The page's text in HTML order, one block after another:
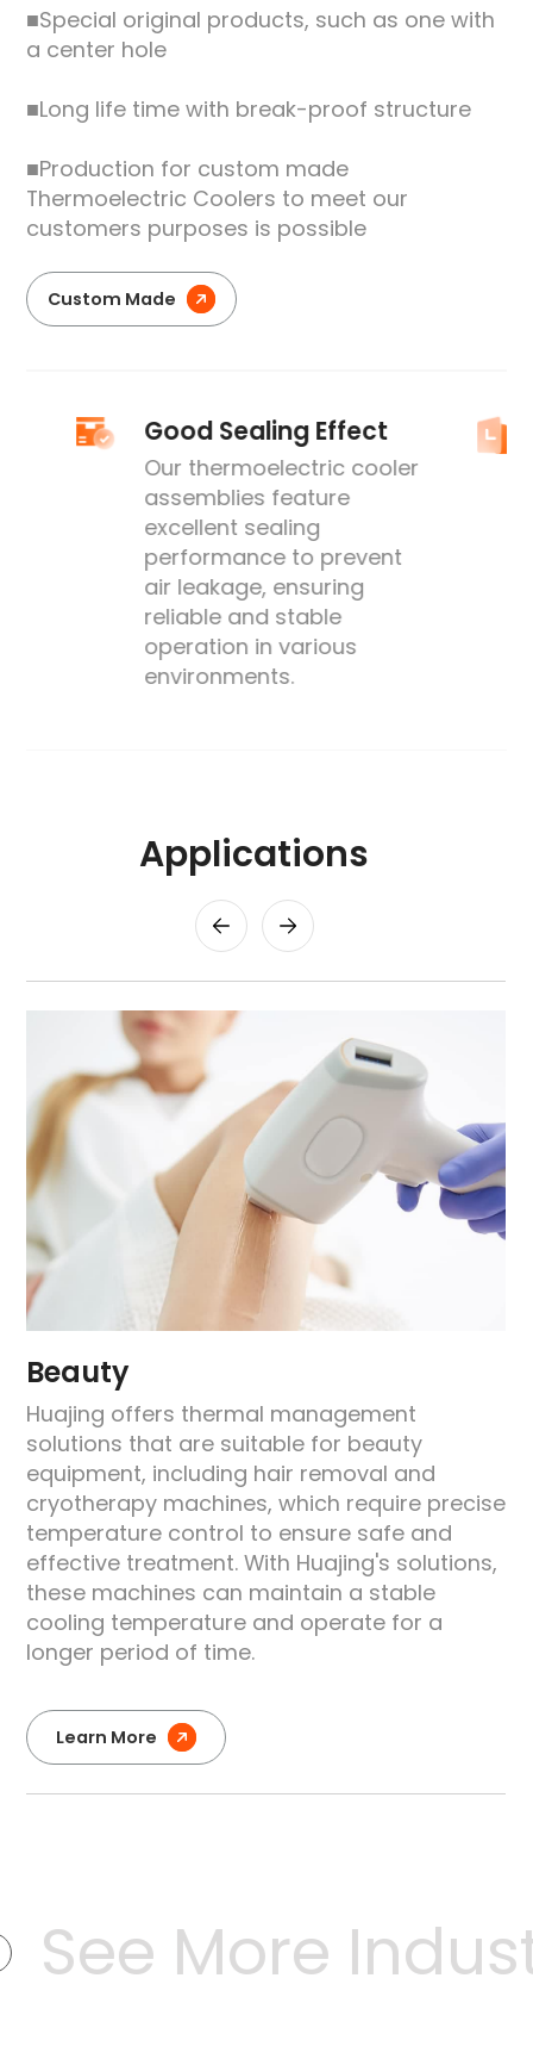
■Special original products, such as one with
a center hole
■Long life time with break-proof structure
■Production for custom made
Thermoelectric Coolers to meet our
customers purposes is possible
Custom Made
Good Sealing Effect
Our thermoelectric cooler
assemblies feature
excellent sealing
performance to prevent
air leakage, ensuring
reliable and stable
operation in various
environments.
Applications
Beauty
Huajing offers thermal management
solutions that are suitable for beauty
equipment, including hair removal and
cryotherapy machines, which require precise
temperature control to ensure safe and
effective treatment. With Huajing's solutions,
these machines can maintain a stable
cooling temperature and operate for a
longer period of time.
Learn More
More